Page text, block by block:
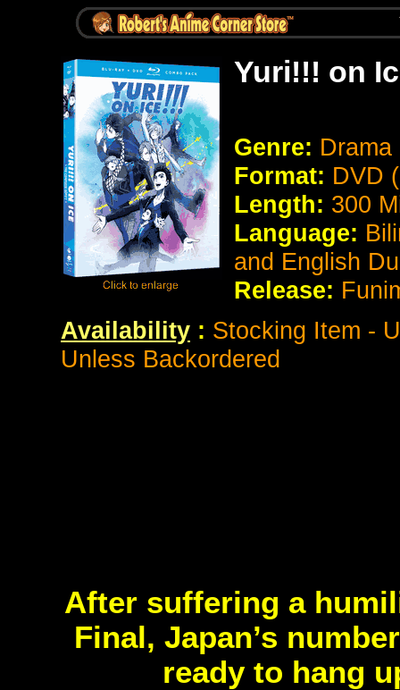
Yuri!!! on
Genre: Drama
Format: DVD
Length: 300
Language:
and English
Release:
Availability : Stocking Item -
Unless Backordered
After suffering a
Final, Japan’s
ready to hang